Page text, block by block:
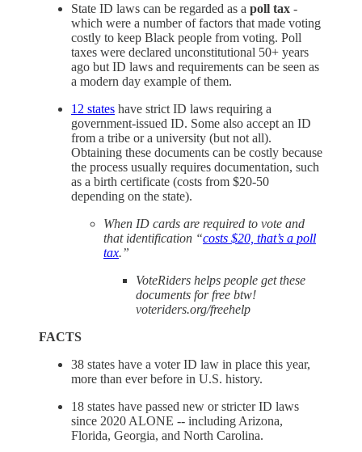
State ID laws can be regarded as a poll tax -
which were a number of factors that made voting
costly to keep Black people from voting. Poll
taxes were declared unconstitutional 50+ years
ago but ID laws and requirements can be seen as
a modern day example of them.
12 states have strict ID laws requiring a
government-issued ID. Some also accept an ID
from a tribe or a university (but not all).
Obtaining these documents can be costly because
the process usually requires documentation, such
as a birth certificate (costs from $20-50
depending on the state).
When ID cards are required to vote and
that identification “costs $20, that’s a poll
tax.”
VoteRiders helps people get these
documents for free btw!
voteriders.org/freehelp
FACTS
38 states have a voter ID law in place this year,
more than ever before in U.S. history.
18 states have passed new or stricter ID laws
since 2020 ALONE -- including Arizona,
Florida, Georgia, and North Carolina.